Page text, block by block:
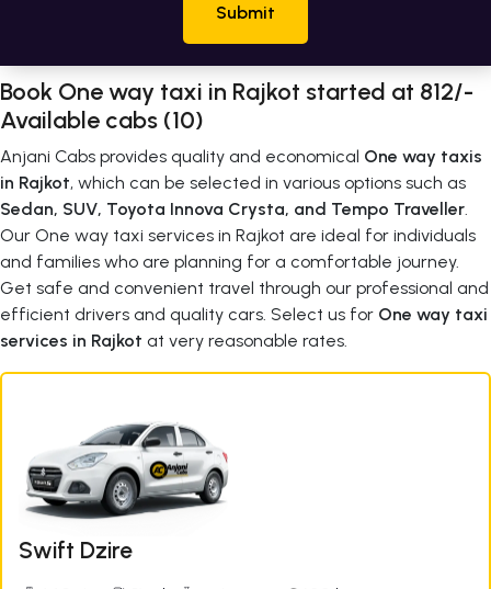
Submit
Book One way taxi in Rajkot started at 812/-
Available cabs (10)
Anjani Cabs provides quality and economical One way taxis
in Rajkot, which can be selected in various options such as
Sedan, SUV, Toyota Innova Crysta, and Tempo Traveller
Our One way taxi services in Rajkot are ideal for individuals
and families who are planning for a comfortable journey.
Get safe and convenient travel through our professional and
efficient drivers and quality cars. Select us for One way taxi
services in Rajkot at very reasonable rates.
Swift Dzire